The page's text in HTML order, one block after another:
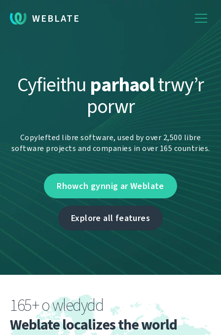
WEBLATE
Cyfieithu parhaoltrwy’r
porwr
Copylefted libre software, used by over 2,500 libre
software projects and companies in over 165 countries.
Rhowch gynnig ar Weblate
Explore all features
165+ o wledydd
Weblate localizes the world